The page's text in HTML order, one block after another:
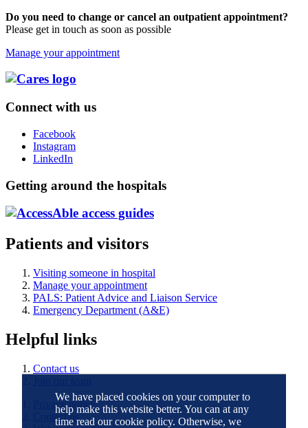
Do you need to change or cancel an outpatient appointment?
Please get in touch as soon as possible
Manage your appointment
Connect with us
Facebook
Instagram
LinkedIn
Getting around the hospitals
Patients and visitors
Visiting someone in hospital
Manage your appointment
PALS: Patient Advice and Liaison Service
Emergency Department (A&E)
Helpful links
Contact us
Privacy notice
Contact us
We have placed cookies on your computer to
help make this website better. You can at any
time read our cookie policy. Otherwise, we